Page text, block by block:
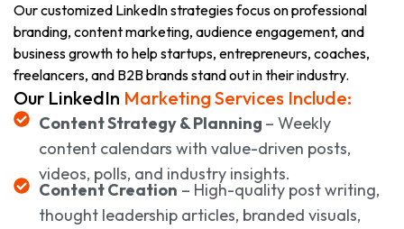
Our customized LinkedIn strategies focus on professional
branding, content marketing, audience engagement, and
business growth to help startups, entrepreneurs, coaches,
freelancers, and B2B brands stand out in their industry.
Our LinkedIn Marketing Services Include:
Content Strategy & Planning – Weekly
content calendars with value-driven posts,
videos, polls, and industry insights.
Content Creation – High-quality post writing,
thought leadership articles, branded visuals,